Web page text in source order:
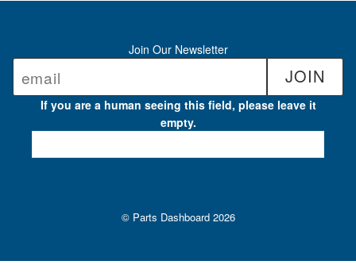
Join Our Newsletter
If you are a human seeing this field, please leave it
empty.
© Parts Dashboard 2026